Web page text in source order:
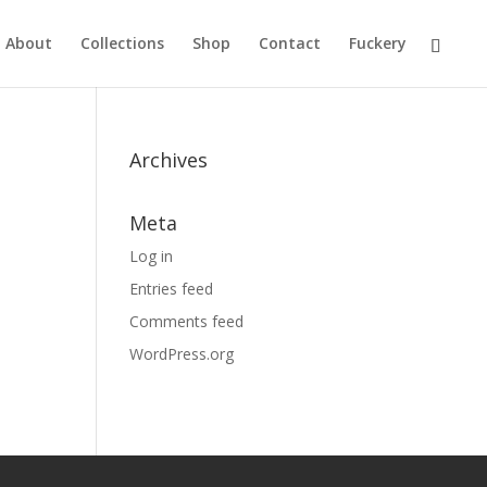
About Collections Shop Contact Fuckery
Archives
Meta
Log in
Entries feed
Comments feed
WordPress.org